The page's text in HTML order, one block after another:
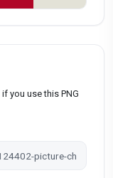
if you use this PNG